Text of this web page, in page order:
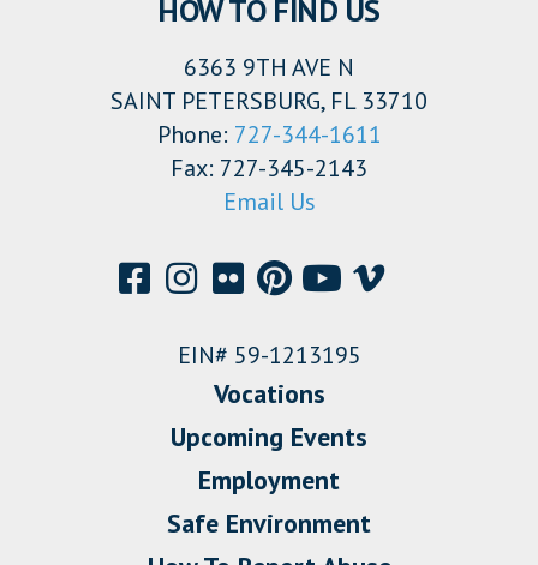
HOW TO FIND US
6363 9TH AVE N
SAINT PETERSBURG, FL 33710
Phone: 727-344-1611
Fax: 727-345-2143
Email Us
EIN# 59-1213195
Vocations
Upcoming Events
Employment
Safe Environment